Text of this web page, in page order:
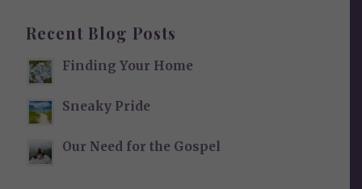
Recent Blog Posts
Finding Your Home
Sneaky Pride
Our Need for the Gospel